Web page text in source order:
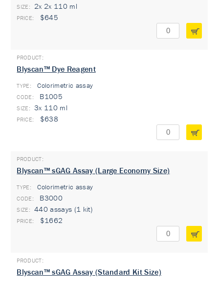
2x 2x 110 ml
$645
Blyscan™ Dye Reagent
TYPE: Colorimetric assay
B1005
3x 110 ml
$638
Blyscan™ sGAG Assay (Large Economy Size)
TYPE: Colorimetric assay
B3000
440 assays (1 kit)
$1662
Blyscan™ sGAG Assay (Standard Kit Size)